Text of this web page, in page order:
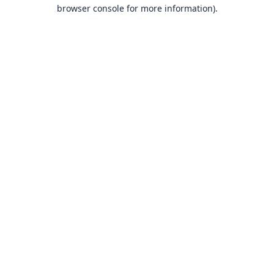
browser console for more information).